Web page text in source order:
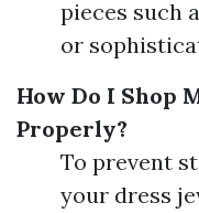
pieces such
or
How Do I Shop
Properly?
To prevent
your dress